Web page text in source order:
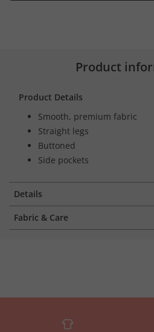
Product
Product Details
Smooth, premium fabric
Straight legs
Buttoned
Side pockets
Details
Fabric & Care